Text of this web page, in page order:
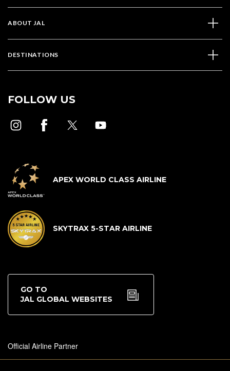
ABOUT JAL
DESTINATIONS
FOLLOW US
APEX WORLD CLASS AIRLINE
SKYTRAX 5-STAR AIRLINE
GO TO
JAL GLOBAL WEBSITES
Official Airline Partner